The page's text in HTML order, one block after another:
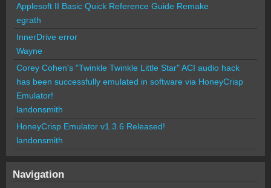
Applesoft II Basic Quick Reference Guide Remake
egrath
InnerDrive error
Wayne
Corey Cohen's "Twinkle Twinkle Little Star" ACI audio hack
has been successfully emulated in software via HoneyCrisp
Emulator!
landonsmith
HoneyCrisp Emulator v1.3.6 Released!
landonsmith
Navigation